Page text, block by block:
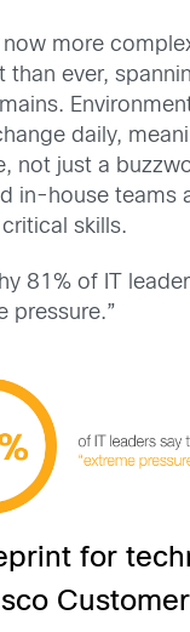
now more
than ever,
daily,
not just a
in-house teams
skills.
81% of IT
pressure.”
for
Customer